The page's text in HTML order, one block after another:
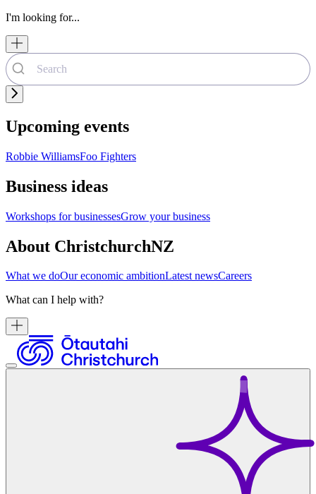
I'm looking for...
Upcoming events
Robbie WilliamsFoo Fighters
Business ideas
Workshops for businessesGrow your business
About ChristchurchNZ
What we doOur economic ambitionLatest newsCareers
What can I help with?